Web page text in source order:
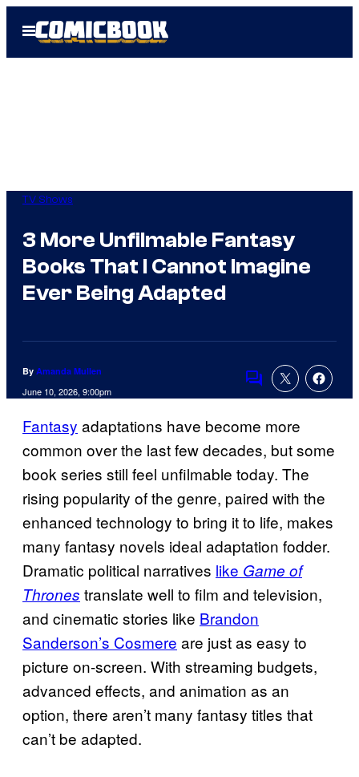
Open
Menu
TV Shows
3 More Unfilmable Fantasy
Books That I Cannot Imagine
Ever Being Adapted
By Amanda Mullen
June 10, 2026, 9:00pm
Comments
Fantasy adaptations have become more
common over the last few decades, but some
book series still feel unfilmable today. The
rising popularity of the genre, paired with the
enhanced technology to bring it to life, makes
many fantasy novels ideal adaptation fodder.
Dramatic political narratives like Game of
Thrones translate well to film and television,
and cinematic stories like Brandon
Sanderson’s Cosmere are just as easy to
picture on-screen. With streaming budgets,
advanced effects, and animation as an
option, there aren’t many fantasy titles that
can’t be adapted.